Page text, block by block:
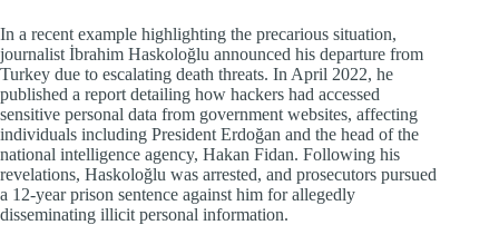
In a recent example highlighting the precarious situation,
journalist İbrahim Haskoloğlu announced his departure from
Turkey due to escalating death threats. In April 2022, he
published a report detailing how hackers had accessed
sensitive personal data from government websites, affecting
individuals including President Erdoğan and the head of the
national intelligence agency, Hakan Fidan. Following his
revelations, Haskoloğlu was arrested, and prosecutors pursued
a 12-year prison sentence against him for allegedly
disseminating illicit personal information.